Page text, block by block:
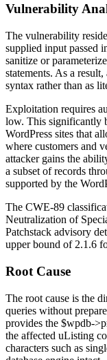
Vulnerability
The vulnerability
supplied input passed
sanitize or
statements. As a
syntax rather than as
Exploitation requires
low. This significantly
WordPress sites that
where customers and
attacker gains the
a subset of records
supported by the
The CWE-89
Neutralization of
Patchstack advisory
upper bound of 2.1.6
Root Cause
The root cause is the
queries without
provides the $wpdb-
the affected uListing
characters such as